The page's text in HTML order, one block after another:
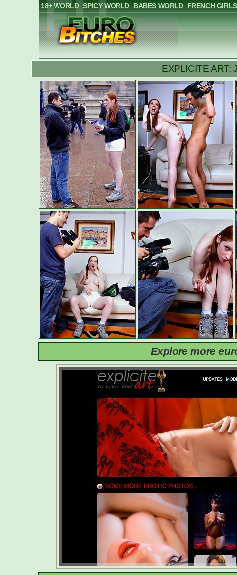
18+ WORLD SPICY WORLD BABES WORLD FRENCH GIRLS
EXPLICITE ART:
Explore more